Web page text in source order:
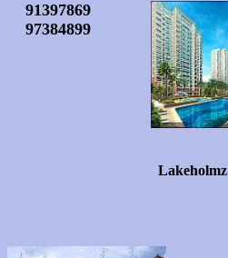
91397869
97384899
Lakeholmz